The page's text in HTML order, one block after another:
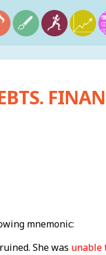
mnemonic:
She was unable